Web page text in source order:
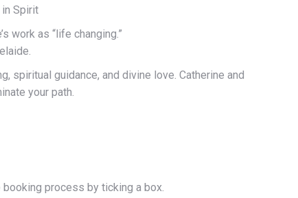
Spirit
work as “life changing.”
spiritual guidance, and divine love. Catherine and
your path.
process by ticking a box.